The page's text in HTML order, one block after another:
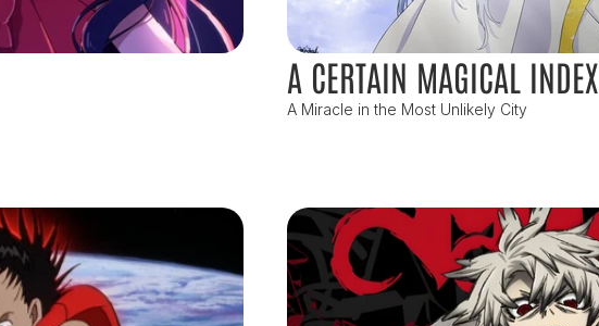
A CERTAIN MAGICAL INDEX
A Miracle in the Most Unlikely City